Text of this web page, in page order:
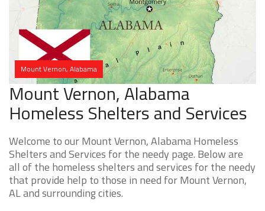
Mount Vernon, Alabama
Mount Vernon, Alabama
Homeless Shelters and Services
Welcome to our Mount Vernon, Alabama Homeless
Shelters and Services for the needy page. Below are
all of the homeless shelters and services for the needy
that provide help to those in need for Mount Vernon,
AL and surrounding cities.